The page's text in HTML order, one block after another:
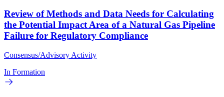
Review of Methods and Data Needs for Calculating
the Potential Impact Area of a Natural Gas Pipeline
Failure for Regulatory Compliance
Consensus/Advisory Activity
In Formation